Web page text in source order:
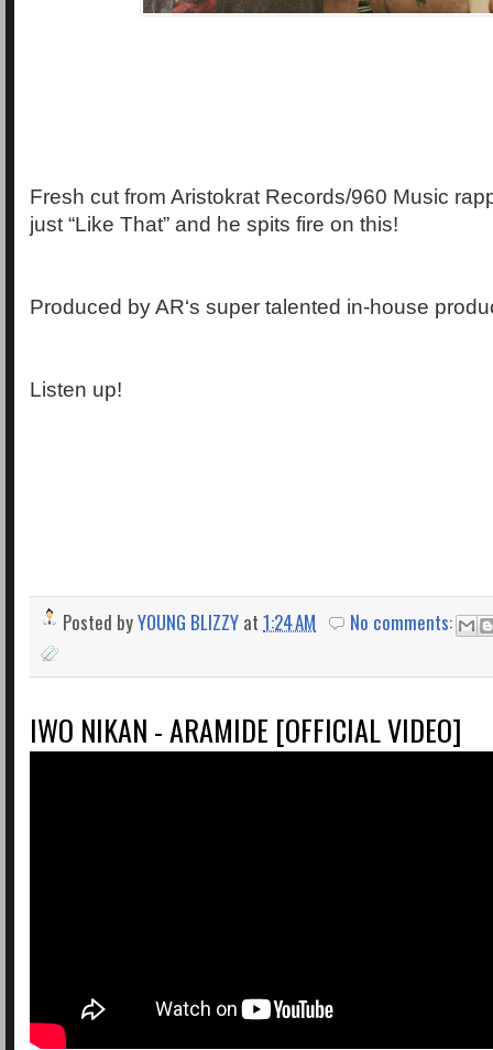
Fresh cut from Aristokrat Records/960 Music
just “Like That” and he spits fire on this!
Produced by AR‘s super talented in-house
Listen up!
Posted byYOUNG BLIZZY at 1:24 AM No comments:
IWO NIKAN - ARAMIDE [OFFICIAL VIDEO]